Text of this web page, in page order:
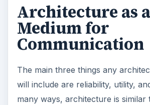
Architecture as a
Medium for
Communication
The main three things any
will include are reliability, utility,
many ways, architecture is similar